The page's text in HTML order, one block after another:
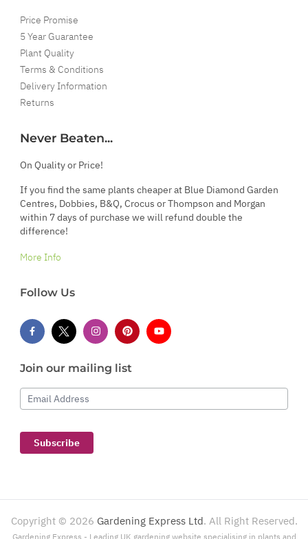
Price Promise
5 Year Guarantee
Plant Quality
Terms & Conditions
Delivery Information
Returns
Never Beaten...
On Quality or Price!
If you find the same plants cheaper at Blue Diamond Garden
Centres, Dobbies, B&Q, Crocus or Thompson and Morgan
within 7 days of purchase we will refund double the
difference!
More Info
Follow Us
Join our mailing list
Email Address
Subscribe
Copyright © 2026 Gardening Express Ltd. All Right Reserved.
Gardening Express - Leading UK gardening website specialising in plants and